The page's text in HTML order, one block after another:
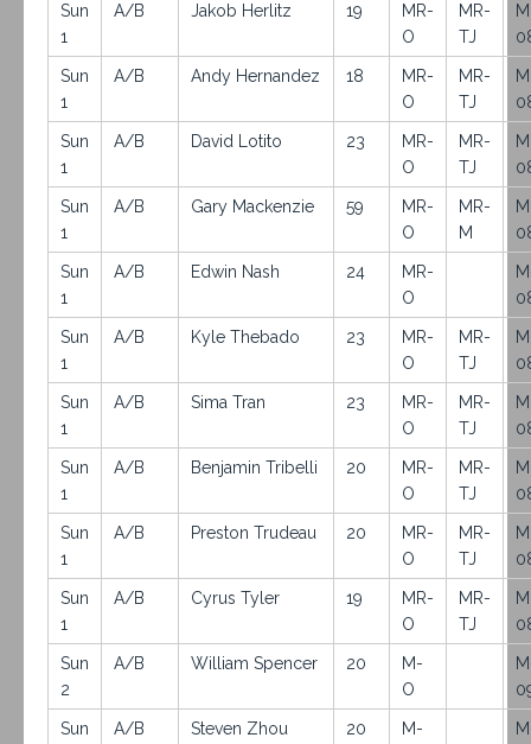
Sun
1
A/B Jakob Herlitz 19
MR-
O
MR-
TJ
Sun
1
A/B Andy Hernandez 18
MR-
O
MR-
TJ
Sun
1
A/B David Lotito 23
MR-
O
MR-
TJ
Sun
1
A/B Gary Mackenzie 59
MR-
O
MR-
M
Sun
1
A/B Edwin Nash 24
MR-
O
Sun
1
A/B Kyle Thebado 23
MR-
O
MR-
TJ
Sun
1
A/B Sima Tran 23
MR-
O
MR-
TJ
Sun
1
A/B Benjamin Tribelli 20
MR-
O
MR-
TJ
Sun
1
A/B Preston Trudeau 20
MR-
O
MR-
TJ
Sun
1
A/B Cyrus Tyler 19
MR-
O
MR-
TJ
Sun
2
A/B William Spencer 20
M-
O
Sun
A/B Steven Zhou 20
M-